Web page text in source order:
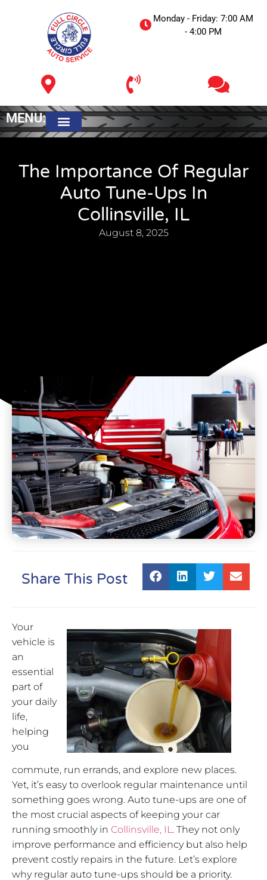
Monday - Friday: 7:00 AM
- 4:00 PM
MENU:
The Importance Of Regular
Auto Tune-Ups In
Collinsville, IL
August 8, 2025
Share This Post
Your
vehicle is
an
essential
part of
your daily
life,
helping
you
commute, run errands, and explore new places.
Yet, it’s easy to overlook regular maintenance until
something goes wrong. Auto tune-ups are one of
the most crucial aspects of keeping your car
running smoothly in Collinsville, IL . They not only
improve performance and efficiency but also help
prevent costly repairs in the future. Let’s explore
why regular auto tune-ups should be a priority.